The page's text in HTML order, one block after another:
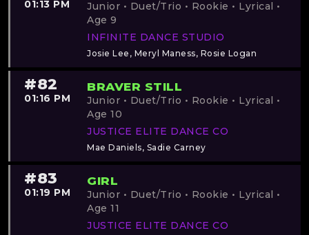
01:13 PM
Junior • Duet/Trio • Rookie • Lyrical •
Age 9
INFINITE DANCE STUDIO
Josie Lee, Meryl Maness, Rosie Logan
#82
01:16 PM
BRAVER STILL
Junior • Duet/Trio • Rookie • Lyrical •
Age 10
JUSTICE ELITE DANCE CO
Mae Daniels, Sadie Carney
#83
01:19 PM
GIRL
Junior • Duet/Trio • Rookie • Lyrical •
Age 11
JUSTICE ELITE DANCE CO